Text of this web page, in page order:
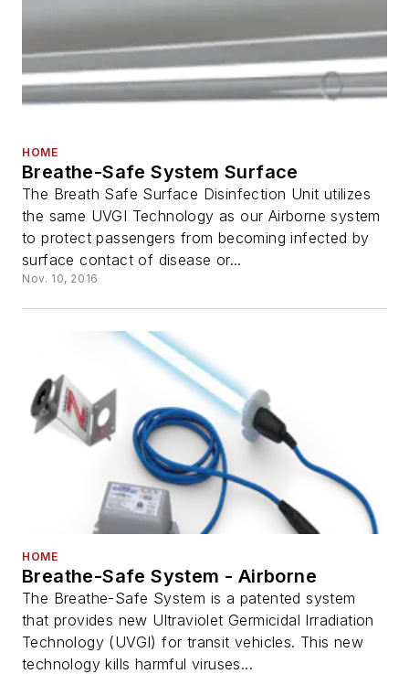
HOME
Breathe-Safe System Surface
The Breath Safe Surface Disinfection Unit utilizes
the same UVGI Technology as our Airborne system
to protect passengers from becoming infected by
surface contact of disease or...
Nov. 10, 2016
HOME
Breathe-Safe System - Airborne
The Breathe-Safe System is a patented system
that provides new Ultraviolet Germicidal Irradiation
Technology (UVGI) for transit vehicles. This new
technology kills harmful viruses...